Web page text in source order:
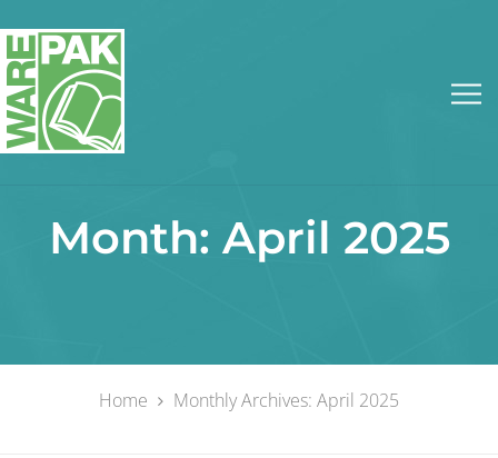
Month: April 2025
Home Monthly Archives: April 2025